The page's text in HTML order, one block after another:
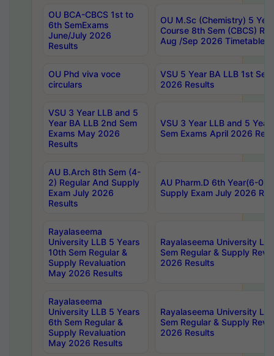
OU BCA-CBCS 1st to
6th SemExams
June/July 2026
Results
OU M.Sc (Chemistry) 5
Course 8th Sem (CBCS)
Aug /Sep 2026 Timetable
OU Phd viva voce
circulars
VSU 5 Year BA LLB 1st
2026 Results
VSU 3 Year LLB and 5
Year BA LLB 2nd Sem
Exams May 2026
Results
VSU 3 Year LLB and 5 Year
Sem Exams April 2026
AU B.Arch 8th Sem (4-
2) Regular And Supply
Exam July 2026
Results
AU Pharm.D 6th Year(6-0)
Supply Exam July 2026
Rayalaseema
University LLB 5 Years
10th Sem Regular &
Supply Revaluation
May 2026 Results
Rayalaseema University
Sem Regular & Supply
2026 Results
Rayalaseema
University LLB 5 Years
6th Sem Regular &
Supply Revaluation
May 2026 Results
Rayalaseema University
Sem Regular & Supply
2026 Results